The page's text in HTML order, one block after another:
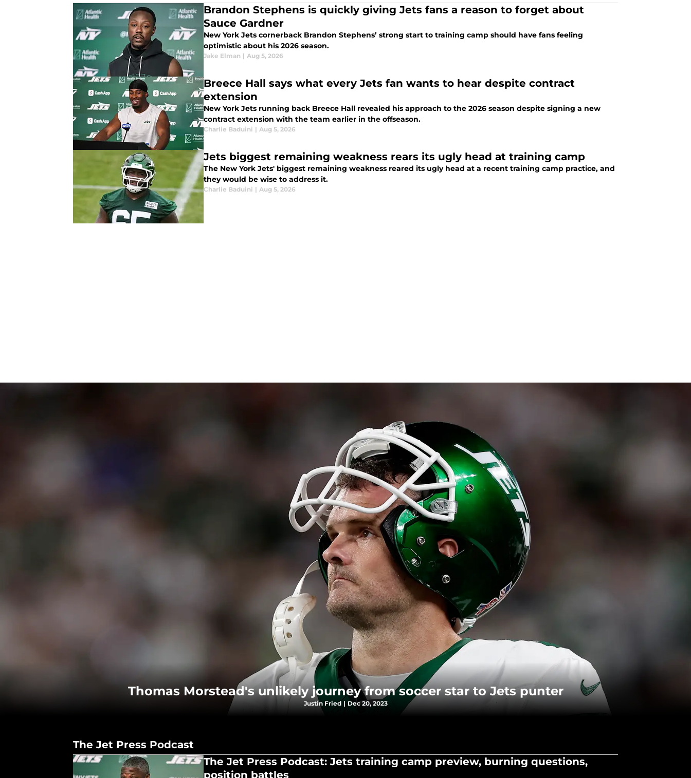
Brandon Stephens is quickly giving Jets fans a reason to forget about
Sauce Gardner
New York Jets cornerback Brandon Stephens’ strong start to training camp should have fans feeling
optimistic about his 2026 season.
Jake Elman | Aug 5, 2026
Breece Hall says what every Jets fan wants to hear despite contract
extension
New York Jets running back Breece Hall revealed his approach to the 2026 season despite signing a new
contract extension with the team earlier in the offseason.
Charlie Baduini | Aug 5, 2026
Jets biggest remaining weakness rears its ugly head at training camp
The New York Jets' biggest remaining weakness reared its ugly head at a recent training camp practice, and
they would be wise to address it.
Charlie Baduini | Aug 5, 2026
Thomas Morstead's unlikely journey from soccer star to Jets punter
Justin Fried | Dec 20, 2023
The Jet Press Podcast
The Jet Press Podcast: Jets training camp preview, burning questions,
position battles